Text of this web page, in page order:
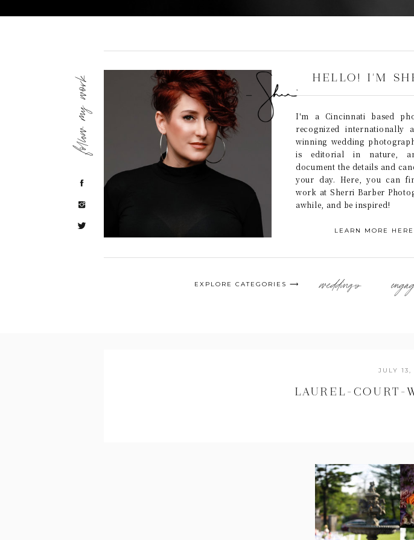
follow my work
I'm a Cincinnati based
recognized internationally
winning wedding
is editorial in nature,
document the details and
your day. Here, you can
work at Sherri Barber
awhile, and be inspired!
HELLO! I'M
LEARN MORE
EXPLORE CATEGORIES ⟶ weddings
LAUREL-COURT-
JULY 13,